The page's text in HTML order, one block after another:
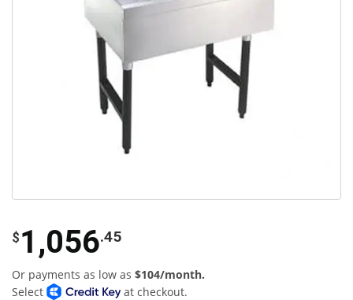
$ 1,056.45
Or payments as low as $104/month.
Select
at checkout.